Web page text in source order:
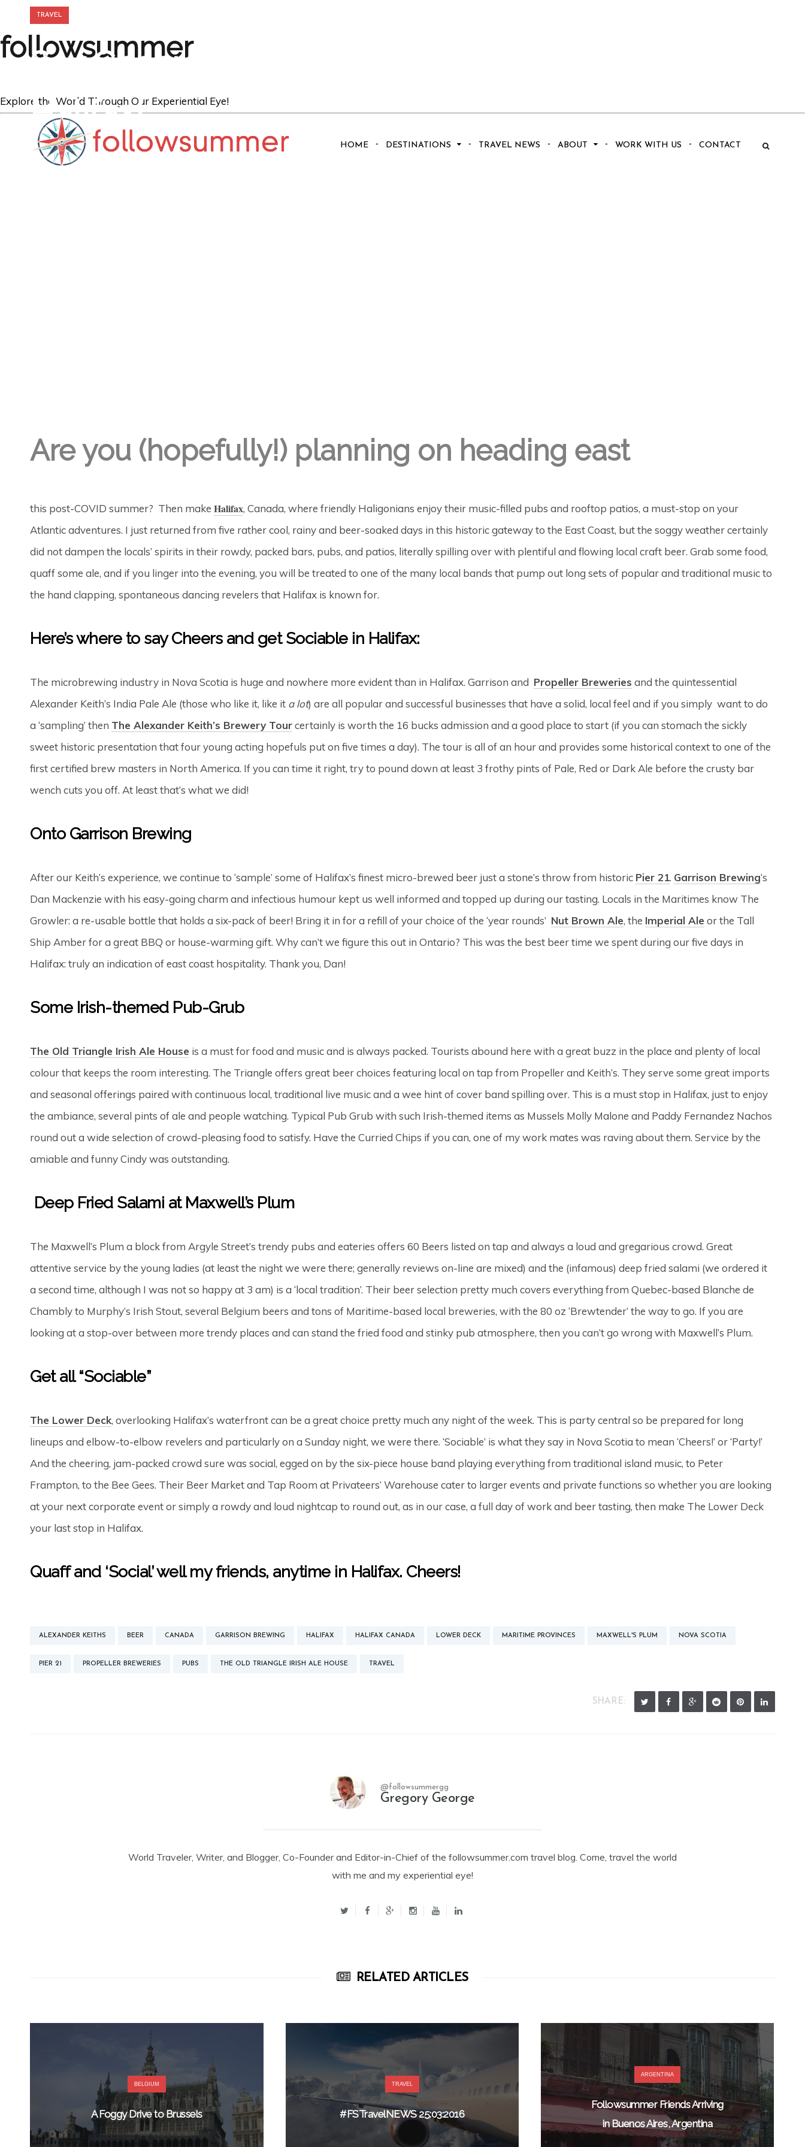
followsummer
Explore the World Through Our Experiential Eye!
HOME DESTINATIONS TRAVEL NEWS ABOUT WORK WITH US CONTACT
TRAVEL
Say Cheers and Get Sociable in
Halifax!
GREGORY GEORGE
Are you (hopefully!) planning on heading east
this post-COVID summer? Then makeHalifax, Canada, where friendly Haligonians enjoy their music-filled pubs and rooftop patios, a must-stop on your
Atlantic adventures. I just returned from five rather cool, rainy and beer-soaked days in this historic gateway to the East Coast, but the soggy weather certainly
did not dampen the locals’ spirits in their rowdy, packed bars, pubs, and patios, literally spilling over with plentiful and flowing local craft beer. Grab some food,
quaff some ale, and if you linger into the evening, you will be treated to one of the many local bands that pump out long sets of popular and traditional music to
the hand clapping, spontaneous dancing revelers that Halifax is known for.
Here’s where to say Cheers and get Sociable in Halifax:
The microbrewing industry in Nova Scotia is huge and nowhere more evident than in Halifax. Garrison and Propeller Breweries and the quintessential
Alexander Keith’s India Pale Ale (those who like it, like it a lot) are all popular and successful businesses that have a solid, local feel and if you simply want to do
a ‘sampling’ then The Alexander Keith’s Brewery Tourcertainly is worth the 16 bucks admission and a good place to start (if you can stomach the sickly
sweet historic presentation that four young acting hopefuls put on five times a day). The tour is all of an hour and provides some historical context to one of the
first certified brew masters in North America. If you can time it right, try to pound down at least 3 frothy pints of Pale, Red or Dark Ale before the crusty bar
wench cuts you off. At least that’s what we did!
Onto Garrison Brewing
After our Keith’s experience, we continue to ‘sample’ some of Halifax’s finest micro-brewed beer just a stone’s throw from historic Pier 21. Garrison Brewing‘s
Dan Mackenzie with his easy-going charm and infectious humour kept us well informed and topped up during our tasting. Locals in the Maritimes know The
Growler: a re-usable bottle that holds a six-pack of beer! Bring it in for a refill of your choice of the ‘year rounds’ Nut Brown Ale, the Imperial Ale or the Tall
Ship Amber for a great BBQ or house-warming gift. Why can’t we figure this out in Ontario? This was the best beer time we spent during our five days in
Halifax: truly an indication of east coast hospitality. Thank you, Dan!
Some Irish-themed Pub-Grub
The Old Triangle Irish Ale House is a must for food and music and is always packed. Tourists abound here with a great buzz in the place and plenty of local
colour that keeps the room interesting. The Triangle offers great beer choices featuring local on tap from Propeller and Keith’s. They serve some great imports
and seasonal offerings paired with continuous local, traditional live music and a wee hint of cover band spilling over. This is a must stop in Halifax, just to enjoy
the ambiance, several pints of ale and people watching. Typical Pub Grub with such Irish-themed items as Mussels Molly Malone and Paddy Fernandez Nachos
round out a wide selection of crowd-pleasing food to satisfy. Have the Curried Chips if you can, one of my work mates was raving about them. Service by the
amiable and funny Cindy was outstanding.
Deep Fried Salami at Maxwell’s Plum
The Maxwell’s Plum a block from Argyle Street’s trendy pubs and eateries offers 60 Beers listed on tap and always a loud and gregarious crowd. Great
attentive service by the young ladies (at least the night we were there; generally reviews on-line are mixed) and the (infamous) deep fried salami (we ordered it
a second time, although I was not so happy at 3 am) is a ‘local tradition’. Their beer selection pretty much covers everything from Quebec-based Blanche de
Chambly to Murphy’s Irish Stout, several Belgium beers and tons of Maritime-based local breweries, with the 80 oz ‘Brewtender’ the way to go. If you are
looking at a stop-over between more trendy places and can stand the fried food and stinky pub atmosphere, then you can’t go wrong with Maxwell’s Plum.
Get all “Sociable”
The Lower Deck, overlooking Halifax’s waterfront can be a great choice pretty much any night of the week. This is party central so be prepared for long
lineups and elbow-to-elbow revelers and particularly on a Sunday night, we were there. ‘Sociable’ is what they say in Nova Scotia to mean ‘Cheers!’ or ‘Party!’
And the cheering, jam-packed crowd sure was social, egged on by the six-piece house band playing everything from traditional island music, to Peter
Frampton, to the Bee Gees. Their Beer Market and Tap Room at Privateers’ Warehouse cater to larger events and private functions so whether you are looking
at your next corporate event or simply a rowdy and loud nightcap to round out, as in our case, a full day of work and beer tasting, then make The Lower Deck
your last stop in Halifax.
Quaff and ‘Social’ well my friends, anytime in Halifax. Cheers!
ALEXANDER KEITHS BEER CANADA GARRISON BREWING HALIFAX HALIFAX CANADA LOWER DECK MARITIME PROVINCES MAXWELL'S PLUM NOVA SCOTIA
PIER 21 PROPELLER BREWERIES PUBS THE OLD TRIANGLE IRISH ALE HOUSE TRAVEL
SHARE:
@followsummergg
Gregory George
World Traveler, Writer, and Blogger, Co-Founder and Editor-in-Chief of the followsummer.com travel blog. Come, travel the world
with me and my experiential eye!
RELATED ARTICLES
BELGIUM
A Foggy Drive to Brussels
TRAVEL
#FSTravelNEWS 25:03:2016
ARGENTINA
Followsummer Friends Arriving
in Buenos Aires, Argentina